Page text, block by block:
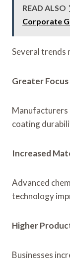
READ ALSO
Corporate
Several trends
Greater
coating
Increased
Advanced
technology
Higher
Businesses